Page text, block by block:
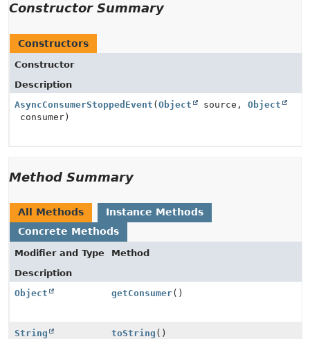
Constructor Summary
Constructors
Constructor
Description
AsyncConsumerStoppedEvent ( Object source, Object
consumer)
Method Summary
All Methods
Instance Methods
Concrete Methods
Modifier and Type
Method
Description
Object
getConsumer()
String toString ()